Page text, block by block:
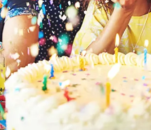
英文字串2入-猜性別(120638)
NT$299
猜